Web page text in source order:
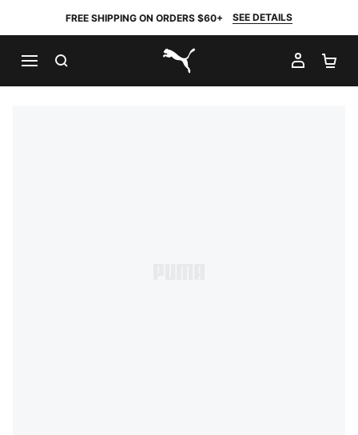
FREE SHIPPING ON ORDERS $60+ SEE DETAILS
PUMA.com
MY